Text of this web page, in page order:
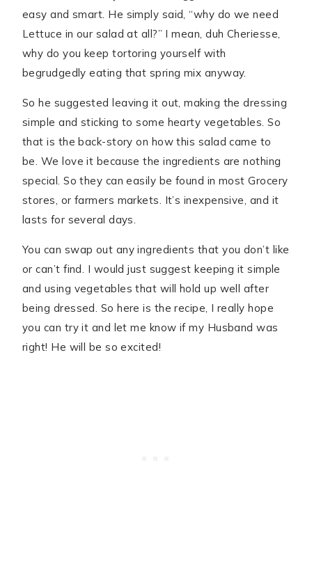
easy and smart. He simply said, “why do we need
Lettuce in our salad at all?” I mean, duh Cheriesse,
why do you keep tortoring yourself with
begrudgedly eating that spring mix anyway.
So he suggested leaving it out, making the dressing
simple and sticking to some hearty vegetables. So
that is the back-story on how this salad came to
be. We love it because the ingredients are nothing
special. So they can easily be found in most Grocery
stores, or farmers markets. It’s inexpensive, and it
lasts for several days.
You can swap out any ingredients that you don’t like
or can’t find. I would just suggest keeping it simple
and using vegetables that will hold up well after
being dressed. So here is the recipe, I really hope
you can try it and let me know if my Husband was
right! He will be so excited!